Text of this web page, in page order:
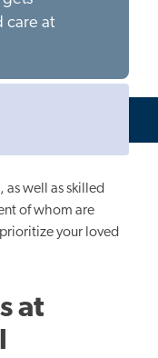
care at
well as skilled
of whom are
your loved
at